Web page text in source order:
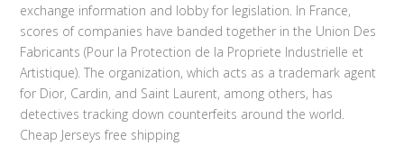
exchange information and lobby for legislation. In France,
scores of companies have banded together in the Union Des
Fabricants (Pour la Protection de la Propriete Industrielle et
Artistique). The organization, which acts as a trademark agent
for Dior, Cardin, and Saint Laurent, among others, has
detectives tracking down counterfeits around the world.
Cheap Jerseys free shipping